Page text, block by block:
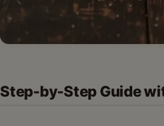
Step-by-Step Guide